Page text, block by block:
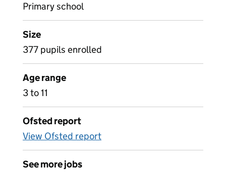
Primary school
Size
377 pupils enrolled
Age range
3 to 11
Ofsted report
View Ofsted report
See more jobs